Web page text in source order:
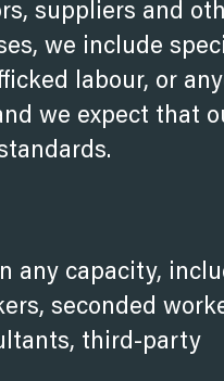
suppliers and
we include
labour, or
we expect that
any capacity,
seconded
third-party